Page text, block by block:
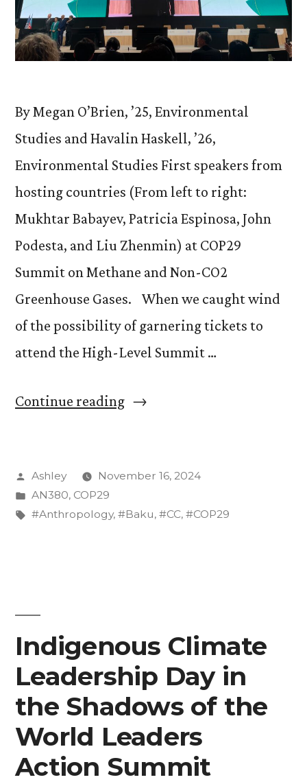
By Megan O’Brien, ’25, Environmental
Studies and Havalin Haskell, ’26,
Environmental Studies First speakers from
hosting countries (From left to right:
Mukhtar Babayev, Patricia Espinosa, John
Podesta, and Liu Zhenmin) at COP29
Summit on Methane and Non-CO2
Greenhouse Gases. When we caught wind
of the possibility of garnering tickets to
attend the High-Level Summit …
Continue reading“The
Fruit”
of
on
Methane
and
Non-
CO2
Greenhouse
Posted
by
Ashley
November 16, 2024
Posted
in
AN380, COP29
Tags:
#Anthropology, #Baku, #CC, #COP29
Indigenous Climate
Leadership Day in
the Shadows of the
World Leaders
Action Summit